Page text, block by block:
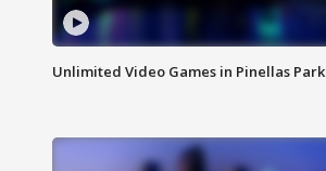
Unlimited Video Games in Pinellas Park